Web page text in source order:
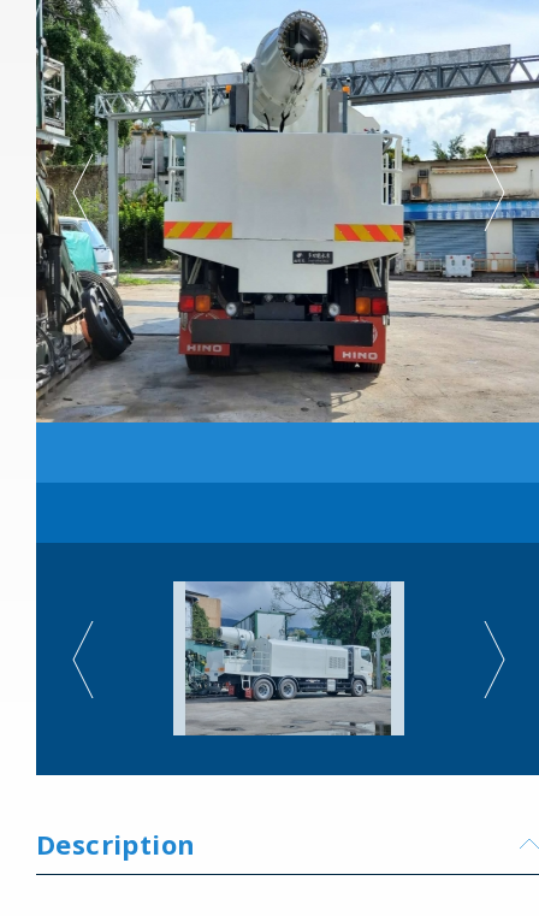
Description